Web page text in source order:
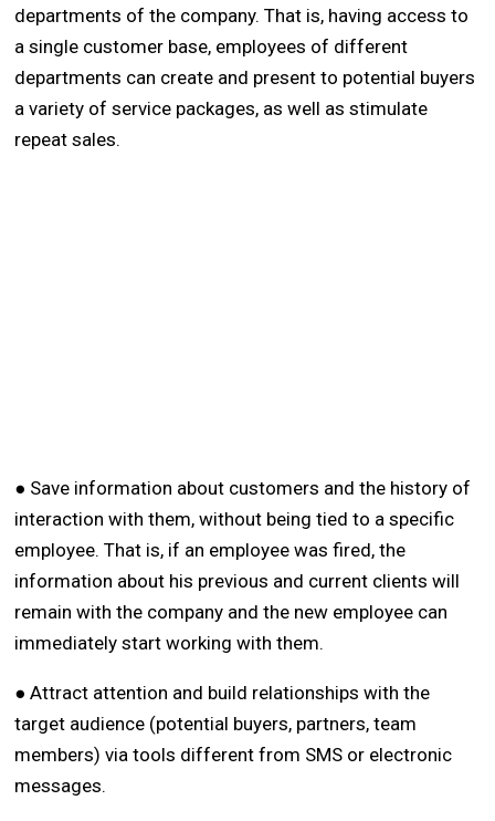
departments of the company. That is, having access to
a single customer base, employees of different
departments can create and present to potential buyers
a variety of service packages, as well as stimulate
repeat sales.
● Save information about customers and the history of
interaction with them, without being tied to a specific
employee. That is, if an employee was fired, the
information about his previous and current clients will
remain with the company and the new employee can
immediately start working with them.
● Attract attention and build relationships with the
target audience (potential buyers, partners, team
members) via tools different from SMS or electronic
messages.